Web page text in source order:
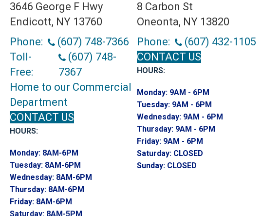
3646 George F Hwy
Endicott, NY 13760
Phone:
(607) 748-7366
Toll-
Free:
(607) 748-
7367
Home to our Commercial
Department
CONTACT US
HOURS:
Monday: 8AM-6PM
Tuesday: 8AM-6PM
Wednesday: 8AM-6PM
Thursday: 8AM-6PM
Friday: 8AM-6PM
Saturday: 8AM-5PM
8 Carbon St
Oneonta, NY 13820
Phone:
(607) 432-1105
CONTACT US
HOURS:
Monday: 9AM - 6PM
Tuesday: 9AM - 6PM
Wednesday: 9AM - 6PM
Thursday: 9AM - 6PM
Friday: 9AM - 6PM
Saturday: CLOSED
Sunday: CLOSED